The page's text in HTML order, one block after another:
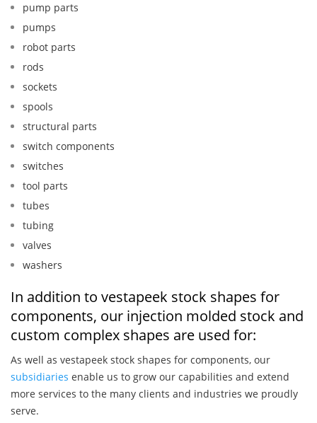
pump parts
pumps
robot parts
rods
sockets
spools
structural parts
switch components
switches
tool parts
tubes
tubing
valves
washers
In addition to vestapeek stock shapes for
components, our injection molded stock and
custom complex shapes are used for:
As well as vestapeek stock shapes for components, our
subsidiaries enable us to grow our capabilities and extend
more services to the many clients and industries we proudly
serve.